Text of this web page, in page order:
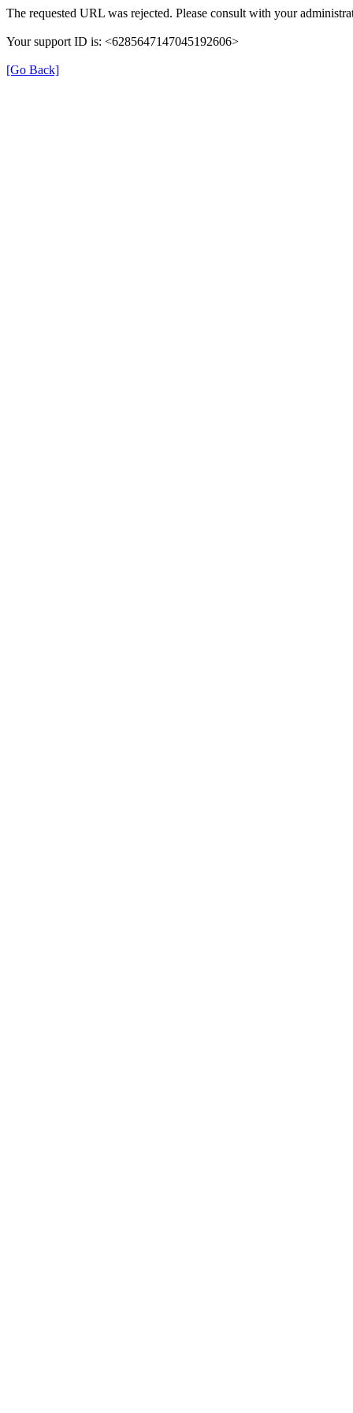
The requested URL was rejected. Please consult with your
Your support ID is: <6285647147045192606>
[Go Back]